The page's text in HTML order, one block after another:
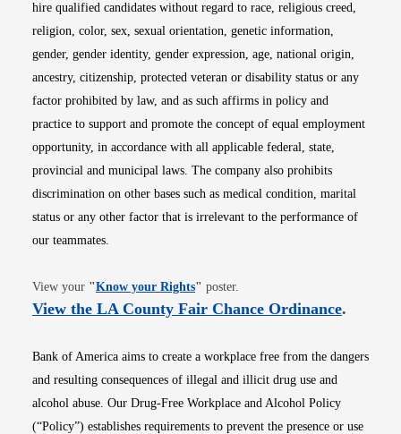
hire qualified candidates without regard to race, religious creed,
religion, color, sex, sexual orientation, genetic information,
gender, gender identity, gender expression, age, national origin,
ancestry, citizenship, protected veteran or disability status or any
factor prohibited by law, and as such affirms in policy and
practice to support and promote the concept of equal employment
opportunity, in accordance with all applicable federal, state,
provincial and municipal laws. The company also prohibits
discrimination on other bases such as medical condition, marital
status or any other factor that is irrelevant to the performance of
our teammates.
View your "Know your RightsOpens in new window
" poster.
View the LA County Fair Chance OrdinanceOpens
.
Bank of America aims to create a workplace free from the dangers
and resulting consequences of illegal and illicit drug use and
alcohol abuse. Our Drug-Free Workplace and Alcohol Policy
(“Policy”) establishes requirements to prevent the presence or use